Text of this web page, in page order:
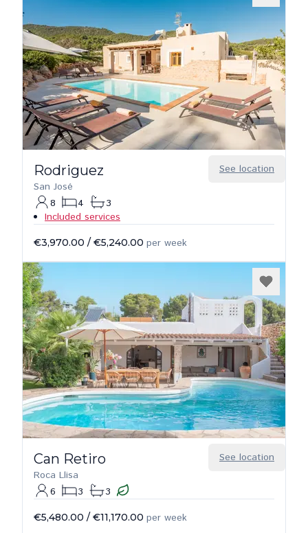
See location
Rodriguez
San José
8
4
3
Included services
€3,970.00 / €5,240.00 per week
See location
Can Retiro
Roca Llisa
6
3 3
€5,480.00 / €11,170.00 per week